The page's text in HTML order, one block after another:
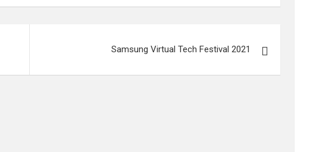
Samsung Virtual Tech Festival 2021